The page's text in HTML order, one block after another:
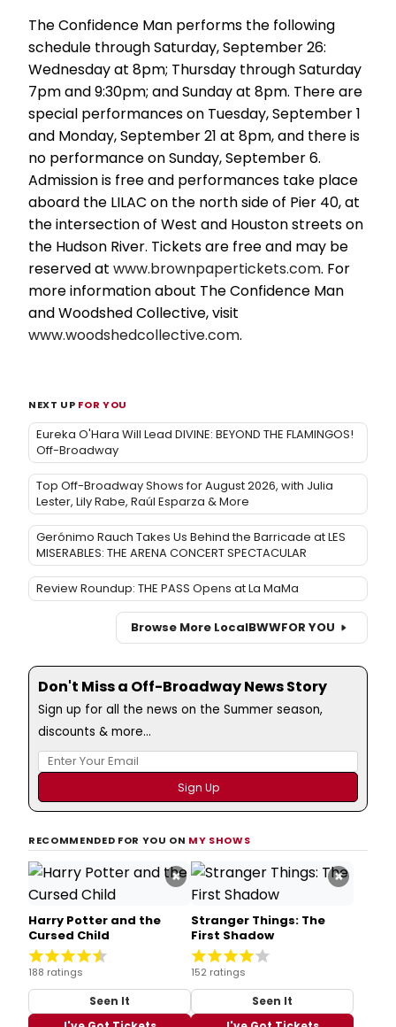
The Confidence Man performs the following
schedule through Saturday, September 26:
Wednesday at 8pm; Thursday through Saturday
7pm and 9:30pm; and Sunday at 8pm. There are
special performances on Tuesday, September 1
and Monday, September 21 at 8pm, and there is
no performance on Sunday, September 6.
Admission is free and performances take place
aboard the LILAC on the north side of Pier 40, at
the intersection of West and Houston streets on
the Hudson River. Tickets are free and may be
reserved at www.brownpapertickets.com. For
more information about The Confidence Man
and Woodshed Collective, visit
www.woodshedcollective.com.
NEXT UP FOR YOU
Eureka O'Hara Will Lead DIVINE: BEYOND THE FLAMINGOS!
Off-Broadway
Top Off-Broadway Shows for August 2026, with Julia
Lester, Lily Rabe, Raúl Esparza & More
Gerónimo Rauch Takes Us Behind the Barricade at LES
MISERABLES: THE ARENA CONCERT SPECTACULAR
Review Roundup: THE PASS Opens at La MaMa
Browse More LocalBWWFOR YOU
Don't Miss a Off-Broadway News Story
Sign up for all the news on the Summer season,
discounts & more...
RECOMMENDED FOR YOU ON MY SHOWS
×
Harry Potter and the
Cursed Child
188 ratings
Seen It
×
Stranger Things: The
First Shadow
152 ratings
Seen It